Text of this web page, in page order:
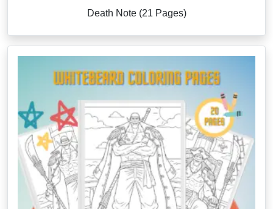
Death Note (21 Pages)